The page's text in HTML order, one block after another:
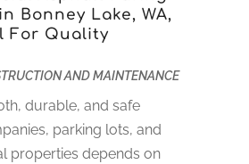
(73)
(4)
(102)
Bonney Lake, WA,
For Quality
AND MAINTENANCE
durable, and safe
parking lots, and
properties depends on